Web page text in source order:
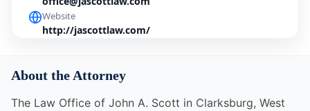
Website
http://jascottlaw.com/
About the Attorney
The Law Office of John A. Scott in Clarksburg, West